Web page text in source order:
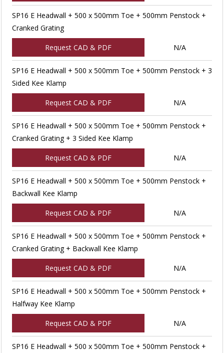
SP16 E Headwall + 500 x 500mm Toe + 500mm Penstock +
Cranked Grating
Request CAD & PDF N/A
SP16 E Headwall + 500 x 500mm Toe + 500mm Penstock + 3
Sided Kee Klamp
Request CAD & PDF N/A
SP16 E Headwall + 500 x 500mm Toe + 500mm Penstock +
Cranked Grating + 3 Sided Kee Klamp
Request CAD & PDF N/A
SP16 E Headwall + 500 x 500mm Toe + 500mm Penstock +
Backwall Kee Klamp
Request CAD & PDF N/A
SP16 E Headwall + 500 x 500mm Toe + 500mm Penstock +
Cranked Grating + Backwall Kee Klamp
Request CAD & PDF N/A
SP16 E Headwall + 500 x 500mm Toe + 500mm Penstock +
Halfway Kee Klamp
Request CAD & PDF N/A
SP16 E Headwall + 500 x 500mm Toe + 500mm Penstock +